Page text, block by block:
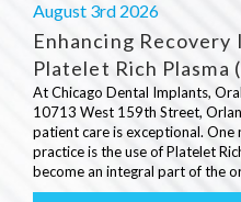
August 3rd 2026
Enhancing
Platelet Rich Plasma
At Chicago Dental Implants,
10713 West 159th Street,
patient care is exceptional.
practice is the use of Platelet
become an integral part of the